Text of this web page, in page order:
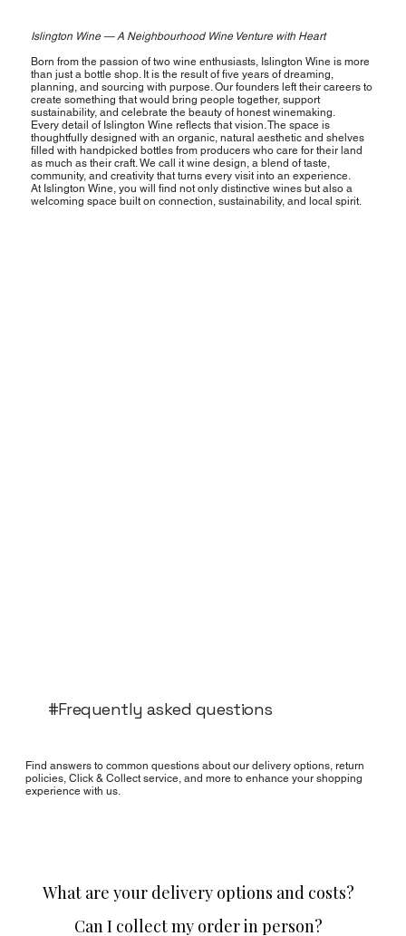
Islington Wine — A Neighbourhood Wine Venture with Heart
Born from the passion of two wine enthusiasts, Islington Wine is more
than just a bottle shop. It is the result of five years of dreaming,
planning, and sourcing with purpose. Our founders left their careers to
create something that would bring people together, support
sustainability, and celebrate the beauty of honest winemaking.
Every detail of Islington Wine reflects that vision. The space is
thoughtfully designed with an organic, natural aesthetic and shelves
filled with handpicked bottles from producers who care for their land
as much as their craft. We call it wine design, a blend of taste,
community, and creativity that turns every visit into an experience.
At Islington Wine, you will find not only distinctive wines but also a
welcoming space built on connection, sustainability, and local spirit.
#Frequently asked questions
Find answers to common questions about our delivery options, return
policies, Click & Collect service, and more to enhance your shopping
experience with us.
What are your delivery options and costs?
Can I collect my order in person?